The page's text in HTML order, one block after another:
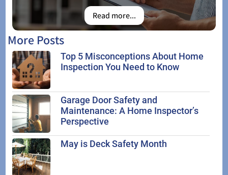
Read more...
More Posts
Top 5 Misconceptions About Home
Inspection You Need to Know
Garage Door Safety and
Maintenance: A Home Inspector’s
Perspective
May is Deck Safety Month